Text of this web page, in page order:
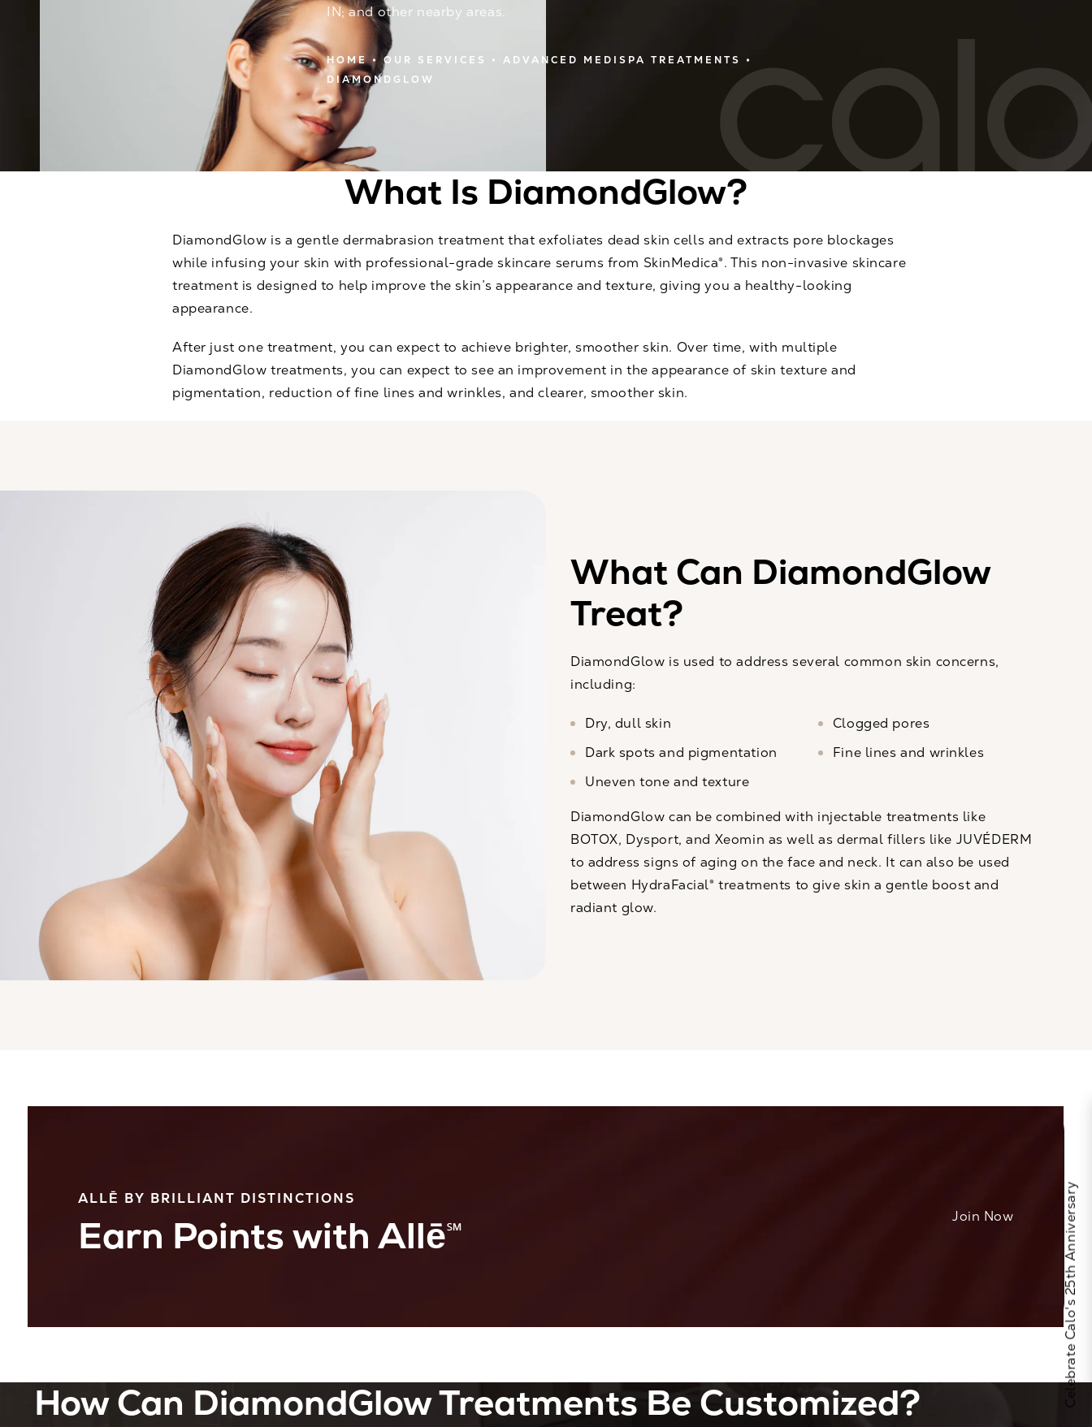
IN; and other nearby areas.
HOME OUR SERVICES
ADVANCED MEDISPA TREATMENTS
DIAMONDGLOW
What Is DiamondGlow?
DiamondGlow is a gentle dermabrasion treatment that exfoliates dead skin cells and extracts pore blockages
while infusing your skin with professional-grade skincare serums from SkinMedica®. This non-invasive skincare
treatment is designed to help improve the skin’s appearance and texture, giving you a healthy-looking
appearance.
After just one treatment, you can expect to achieve brighter, smoother skin. Over time, with multiple
DiamondGlow treatments, you can expect to see an improvement in the appearance of skin texture and
pigmentation, reduction of fine lines and wrinkles, and clearer, smoother skin.
What Can DiamondGlow
Treat?
DiamondGlow is used to address several common skin concerns,
including:
Dry, dull skin
Dark spots and pigmentation
Uneven tone and texture
Clogged pores
Fine lines and wrinkles
DiamondGlow can be combined with injectable treatments like
BOTOX, Dysport, and Xeomin as well as dermal fillers like JUVÉDERM
to address signs of aging on the face and neck. It can also be used
between HydraFacial® treatments to give skin a gentle boost and
radiant glow.
ALLĒ BY BRILLIANT DISTINCTIONS
Earn Points with Allē℠
Join Now
How Can DiamondGlow Treatments Be Customized? Celebrate Calo's 25th Anniversary